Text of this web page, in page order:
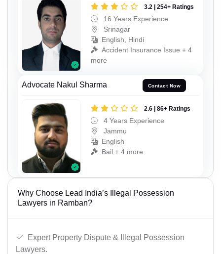
3.2 | 254+ Ratings
16 Years Experience
Srinagar
English, Hindi
Accident Insurance Issue + 4
more
Advocate Nakul Sharma Contact Now
2.6 | 86+ Ratings
4 Years Experience
Jammu
English
Bail + 4 more
Why Choose Lead India’s Illegal Possession
Lawyers in Ramban?
Expert Property Dispute & Illegal Possession
Lawyers.